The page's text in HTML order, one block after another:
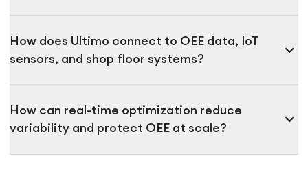
How does Ultimo connect to OEE data, IoT
sensors, and shop floor systems?
expand_more
How can real-time optimization reduce
variability and protect OEE at scale?
expand_more